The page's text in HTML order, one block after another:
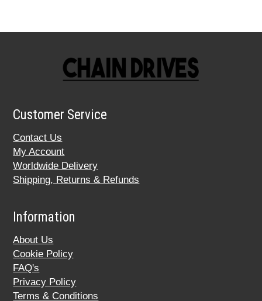
Customer Service
Contact Us
My Account
Worldwide Delivery
Shipping, Returns & Refunds
Information
About Us
Cookie Policy
FAQ's
Privacy Policy
Terms & Conditions